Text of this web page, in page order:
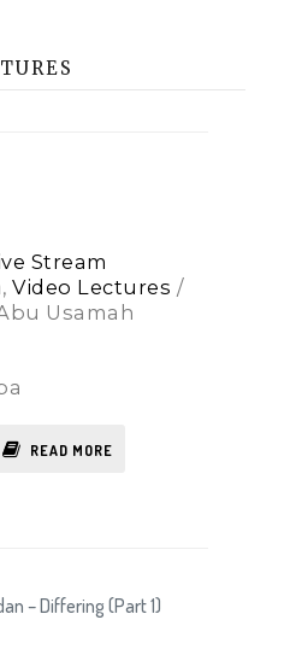
Stream
,Video Lectures /
Usamah
READ MORE
– Differing (Part 1)